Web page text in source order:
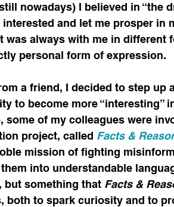
nowadays) I believed in “the
and let me prosper in
was always with me in different
personal form of expression.
a friend, I decided to step up
to become more “interesting”
some of my colleagues were
project, called Facts &
mission of fighting
into understandable
but something that Facts &
both to spark curiosity and to